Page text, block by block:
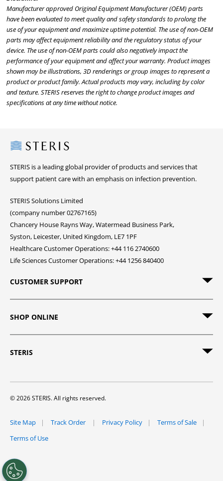
Manufacturer approved Original Equipment Manufacturer (OEM) parts
have been evaluated to meet quality and safety standards to prolong the
use of your equipment and maximize uptime potential. The use of non-OEM
parts may affect equipment reliability and the regulatory status of your
device. The use of non-OEM parts could also negatively impact the
performance of your equipment and affect your warranty. Product images
shown may be illustrations, 3D renderings or group images to represent a
product or product family. Actual products may vary, including by color
and texture. STERIS reserves the right to change product images and
specifications at any time without notice.
Steris
STERIS is a leading global provider of products and services that
support patient care with an emphasis on infection prevention.
STERIS Solutions Limited
(company number 02767165)
Chancery House Rayns Way, Watermead Business Park,
Syston, Leicester, United Kingdom, LE7 1PF
Healthcare Customer Operations: +44 116 2740600
Life Sciences Customer Operations: +44 1256 840400
CUSTOMER SUPPORT
SHOP ONLINE
STERIS
© 2026 STERIS. All rights reserved.
Site Map Track Order Privacy Policy
Terms of Sale
Terms of Use